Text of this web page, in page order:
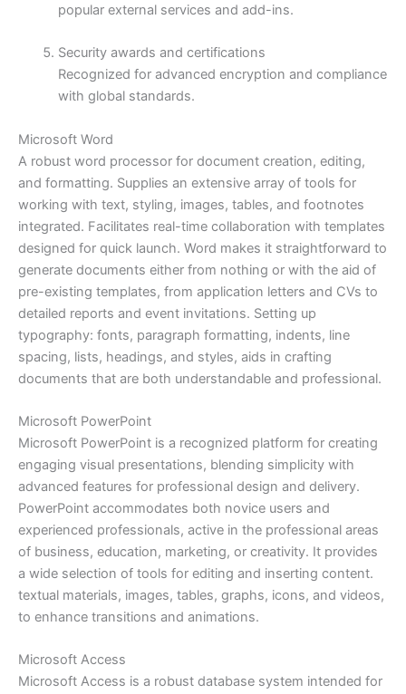
popular external services and add-ins.
Security awards and certifications
Recognized for advanced encryption and compliance
with global standards.
Microsoft Word
A robust word processor for document creation, editing,
and formatting. Supplies an extensive array of tools for
working with text, styling, images, tables, and footnotes
integrated. Facilitates real-time collaboration with templates
designed for quick launch. Word makes it straightforward to
generate documents either from nothing or with the aid of
pre-existing templates, from application letters and CVs to
detailed reports and event invitations. Setting up
typography: fonts, paragraph formatting, indents, line
spacing, lists, headings, and styles, aids in crafting
documents that are both understandable and professional.
Microsoft PowerPoint
Microsoft PowerPoint is a recognized platform for creating
engaging visual presentations, blending simplicity with
advanced features for professional design and delivery.
PowerPoint accommodates both novice users and
experienced professionals, active in the professional areas
of business, education, marketing, or creativity. It provides
a wide selection of tools for editing and inserting content.
textual materials, images, tables, graphs, icons, and videos,
to enhance transitions and animations.
Microsoft Access
Microsoft Access is a robust database system intended for